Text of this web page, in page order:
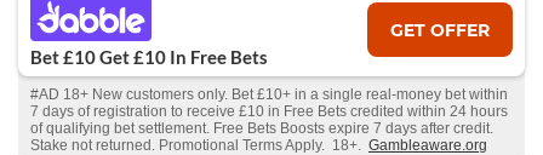
Bet £10 Get £10 In Free Bets
GET OFFER
#AD 18+ New customers only. Bet £10+ in a single real-money bet within
7 days of registration to receive £10 in Free Bets credited within 24 hours
of qualifying bet settlement. Free Bets Boosts expire 7 days after credit.
Stake not returned. Promotional Terms Apply. 18+. Gambleaware.org